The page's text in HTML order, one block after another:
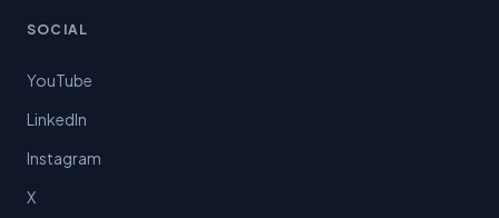
SOCIAL
YouTube
LinkedIn
Instagram
X